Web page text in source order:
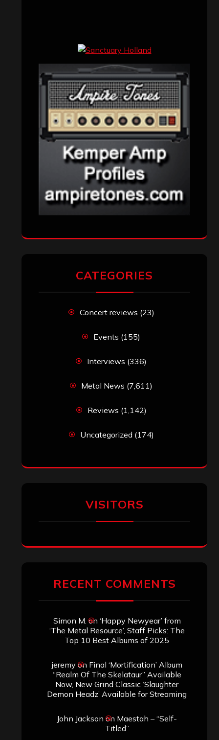
CATEGORIES
Concert reviews (23)
Events (155)
Interviews (336)
Metal News (7,611)
Reviews (1,142)
Uncategorized (174)
VISITORS
RECENT COMMENTS
Simon M. on ‘Happy Newyear’ from
‘The Metal Resource’, Staff Picks: The
Top 10 Best Albums of 2025
jeremyon Final ‘Mortification’ Album
“Realm Of The Skelataur” Available
Now, New Grind Classic ‘Slaughter
Demon Headz’ Available for Streaming
John Jackson on Maestah – “Self-
Titled”